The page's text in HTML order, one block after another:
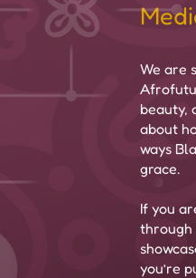
We are
beauty,
about
ways
grace.
If you
through
you’re